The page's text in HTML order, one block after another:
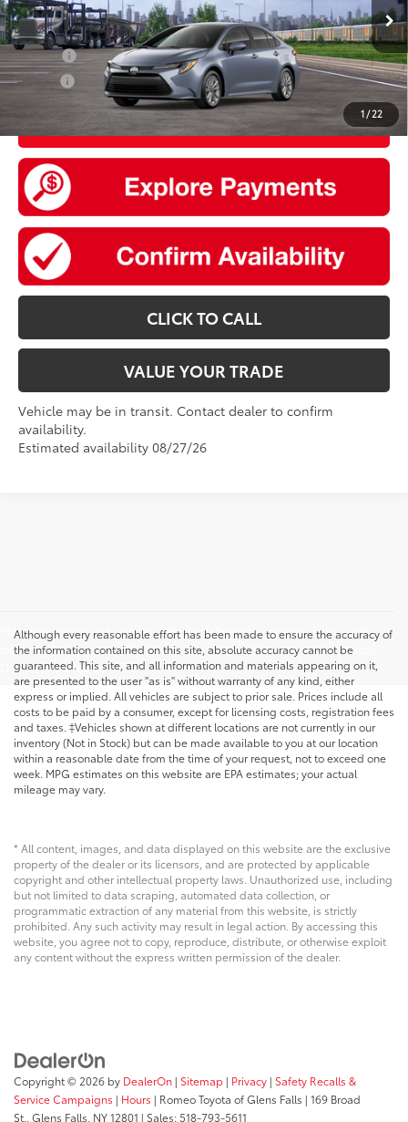
1/22
In Transit Ext.: Celestite Black Fabric
Add. Available Toyota offers:
College
$500
Military
$500
UNLOCK SMART PRICE
CLICK TO CALL
VALUE YOUR TRADE
Vehicle may be in transit. Contact dealer to confirm
availability.
Estimated availability 08/27/26
May not represent actual vehicle. (Options, colors, trim, and
body style may vary) Excludes tax, tags, title, and registration.
Dealer Doc fee is $175
Although every reasonable effort has been made to ensure the accuracy of
the information contained on this site, absolute accuracy cannot be
guaranteed. This site, and all information and materials appearing on it,
are presented to the user "as is" without warranty of any kind, either
express or implied. All vehicles are subject to prior sale. Prices include all
costs to be paid by a consumer, except for licensing costs, registration fees
and taxes. ‡Vehicles shown at different locations are not currently in our
inventory (Not in Stock) but can be made available to you at our location
within a reasonable date from the time of your request, not to exceed one
week. MPG estimates on this website are EPA estimates; your actual
mileage may vary.
* All content, images, and data displayed on this website are the exclusive
property of the dealer or its licensors, and are protected by applicable
copyright and other intellectual property laws. Unauthorized use, including
but not limited to data scraping, automated data collection, or
programmatic extraction of any material from this website, is strictly
prohibited. Any such activity may result in legal action. By accessing this
website, you agree not to copy, reproduce, distribute, or otherwise exploit
any content without the express written permission of the dealer.
Copyright © 2026 by DealerOn | Sitemap | Privacy | Safety Recalls &
Service Campaigns | Hours | Romeo Toyota of Glens Falls | 169 Broad
St., Glens Falls, NY12801 | Sales:518-793-5611